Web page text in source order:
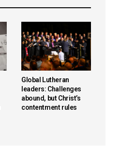
Global Lutheran
leaders: Challenges
abound, but Christ’s
contentment rules